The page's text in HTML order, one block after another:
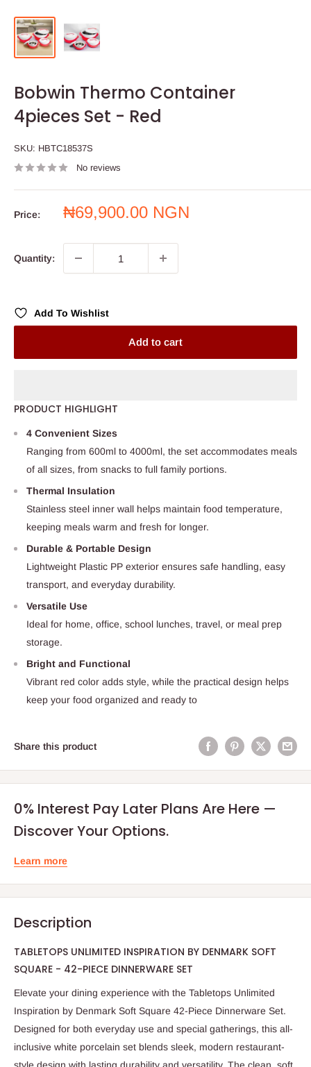
Bobwin Thermo Container
4pieces Set - Red
SKU: HBTC18537S
No reviews
Price:
Sale
₦69,900.00 NGN
Quantity:
Add To Wishlist
Add to cart
PRODUCT HIGHLIGHT
4 Convenient Sizes
Ranging from 600ml to 4000ml, the set accommodates meals
of all sizes, from snacks to full family portions.
Thermal Insulation
Stainless steel inner wall helps maintain food temperature,
keeping meals warm and fresh for longer.
Durable & Portable Design
Lightweight Plastic PP exterior ensures safe handling, easy
transport, and everyday durability.
Versatile Use
Ideal for home, office, school lunches, travel, or meal prep
storage.
Bright and Functional
Vibrant red color adds style, while the practical design helps
keep your food organized and ready to
Share this product
0% Interest Pay Later Plans Are Here —
Discover Your Options.
Learn more
Description
TABLETOPS UNLIMITED INSPIRATION BY DENMARK SOFT
SQUARE - 42-PIECE DINNERWARE SET
Elevate your dining experience with the Tabletops Unlimited
Inspiration by Denmark Soft Square 42-Piece Dinnerware Set.
Designed for both everyday use and special gatherings, this all-
inclusive white porcelain set blends sleek, modern restaurant-